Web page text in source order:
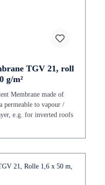
TGV 21, roll
g/m²
Membrane made of
permeable to vapour /
e.g. for inverted roofs